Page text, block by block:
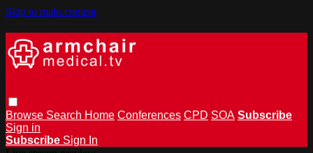
Skip to main content
Browse Search Home Conferences CPD SOA Subscribe
Sign in
Subscribe Sign In